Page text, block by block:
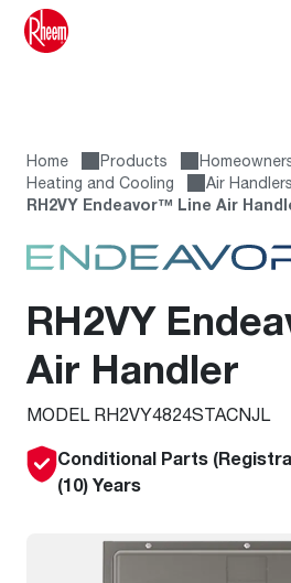
Home Products
Heating and Cooling
Air Handlers
RH2VY Endeavor™ Line Air
RH2VY
Air Handler
MODEL RH2VY4824STACNJL
Conditional Parts
(10) Years